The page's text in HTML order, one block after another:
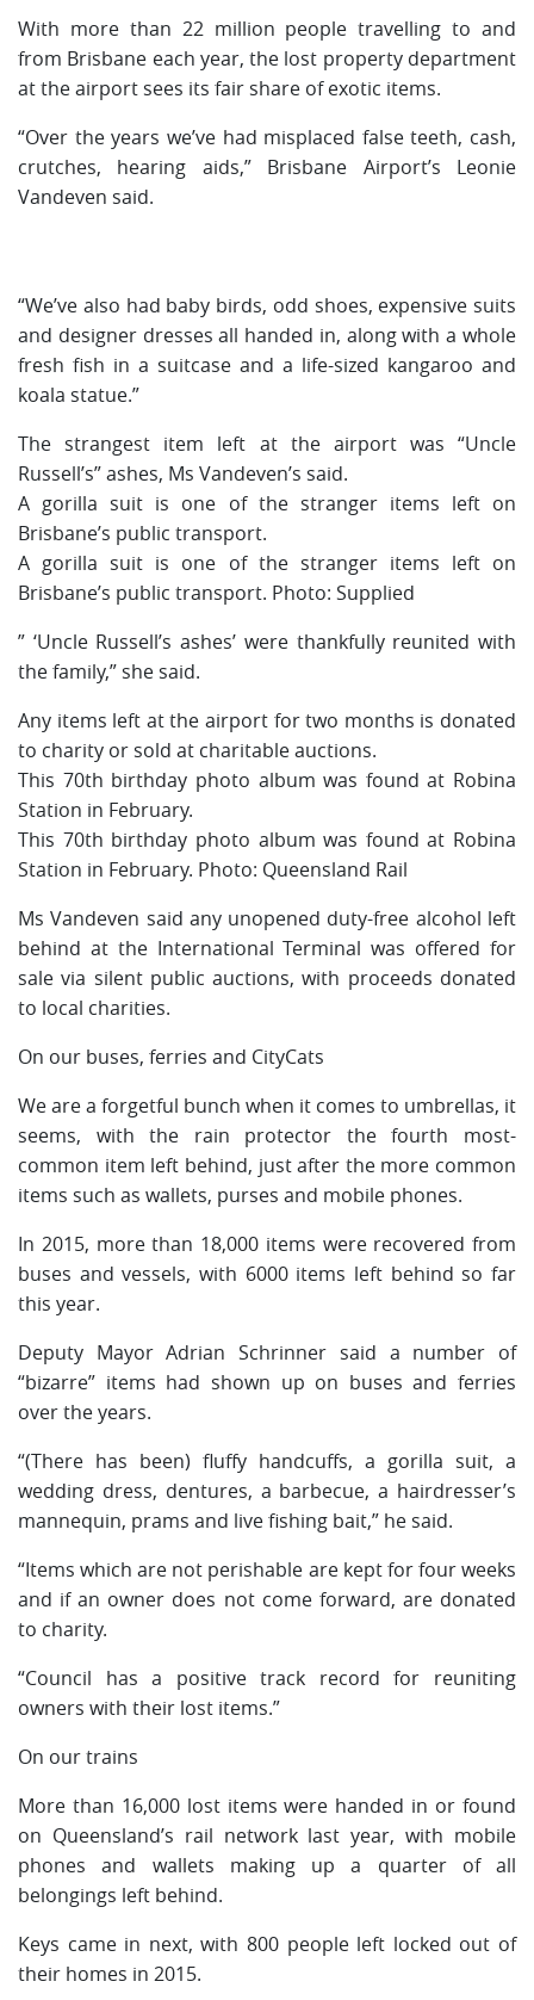
With more than 22 million people travelling to and
from Brisbane each year, the lost property department
at the airport sees its fair share of exotic items.
“Over the years we’ve had misplaced false teeth, cash,
crutches, hearing aids,” Brisbane Airport’s Leonie
Vandeven said.
“We’ve also had baby birds, odd shoes, expensive suits
and designer dresses all handed in, along with a whole
fresh fish in a suitcase and a life-sized kangaroo and
koala statue.”
The strangest item left at the airport was “Uncle
Russell’s” ashes, Ms Vandeven’s said.
A gorilla suit is one of the stranger items left on
Brisbane’s public transport.
A gorilla suit is one of the stranger items left on
Brisbane’s public transport. Photo: Supplied
” ‘Uncle Russell’s ashes’ were thankfully reunited with
the family,” she said.
Any items left at the airport for two months is donated
to charity or sold at charitable auctions.
This 70th birthday photo album was found at Robina
Station in February.
This 70th birthday photo album was found at Robina
Station in February. Photo: Queensland Rail
Ms Vandeven said any unopened duty-free alcohol left
behind at the International Terminal was offered for
sale via silent public auctions, with proceeds donated
to local charities.
On our buses, ferries and CityCats
We are a forgetful bunch when it comes to umbrellas, it
seems, with the rain protector the fourth most-
common item left behind, just after the more common
items such as wallets, purses and mobile phones.
In 2015, more than 18,000 items were recovered from
buses and vessels, with 6000 items left behind so far
this year.
Deputy Mayor Adrian Schrinner said a number of
“bizarre” items had shown up on buses and ferries
over the years.
“(There has been) fluffy handcuffs, a gorilla suit, a
wedding dress, dentures, a barbecue, a hairdresser’s
mannequin, prams and live fishing bait,” he said.
“Items which are not perishable are kept for four weeks
and if an owner does not come forward, are donated
to charity.
“Council has a positive track record for reuniting
owners with their lost items.”
On our trains
More than 16,000 lost items were handed in or found
on Queensland’s rail network last year, with mobile
phones and wallets making up a quarter of all
belongings left behind.
Keys came in next, with 800 people left locked out of
their homes in 2015.